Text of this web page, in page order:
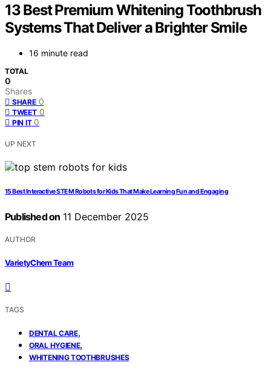
13 Best Premium Whitening Toothbrush
Systems That Deliver a Brighter Smile
16 minute read
TOTAL
0
Shares
SHARE 0
TWEET 0
PIN IT 0
UP NEXT
15 Best Interactive STEM Robots for Kids That Make Learning Fun and Engaging
Published on 11 December 2025
AUTHOR
VarietyChem Team
TAGS
DENTAL CARE,
ORAL HYGIENE,
WHITENING TOOTHBRUSHES